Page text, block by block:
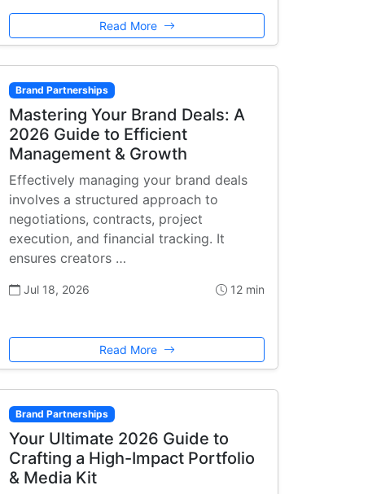
Read More
Brand Partnerships
Mastering Your Brand Deals: A
2026 Guide to Efficient
Management & Growth
Effectively managing your brand deals
involves a structured approach to
negotiations, contracts, project
execution, and financial tracking. It
ensures creators …
Jul 18, 2026 12 min
Read More
Brand Partnerships
Your Ultimate 2026 Guide to
Crafting a High-Impact Portfolio
& Media Kit